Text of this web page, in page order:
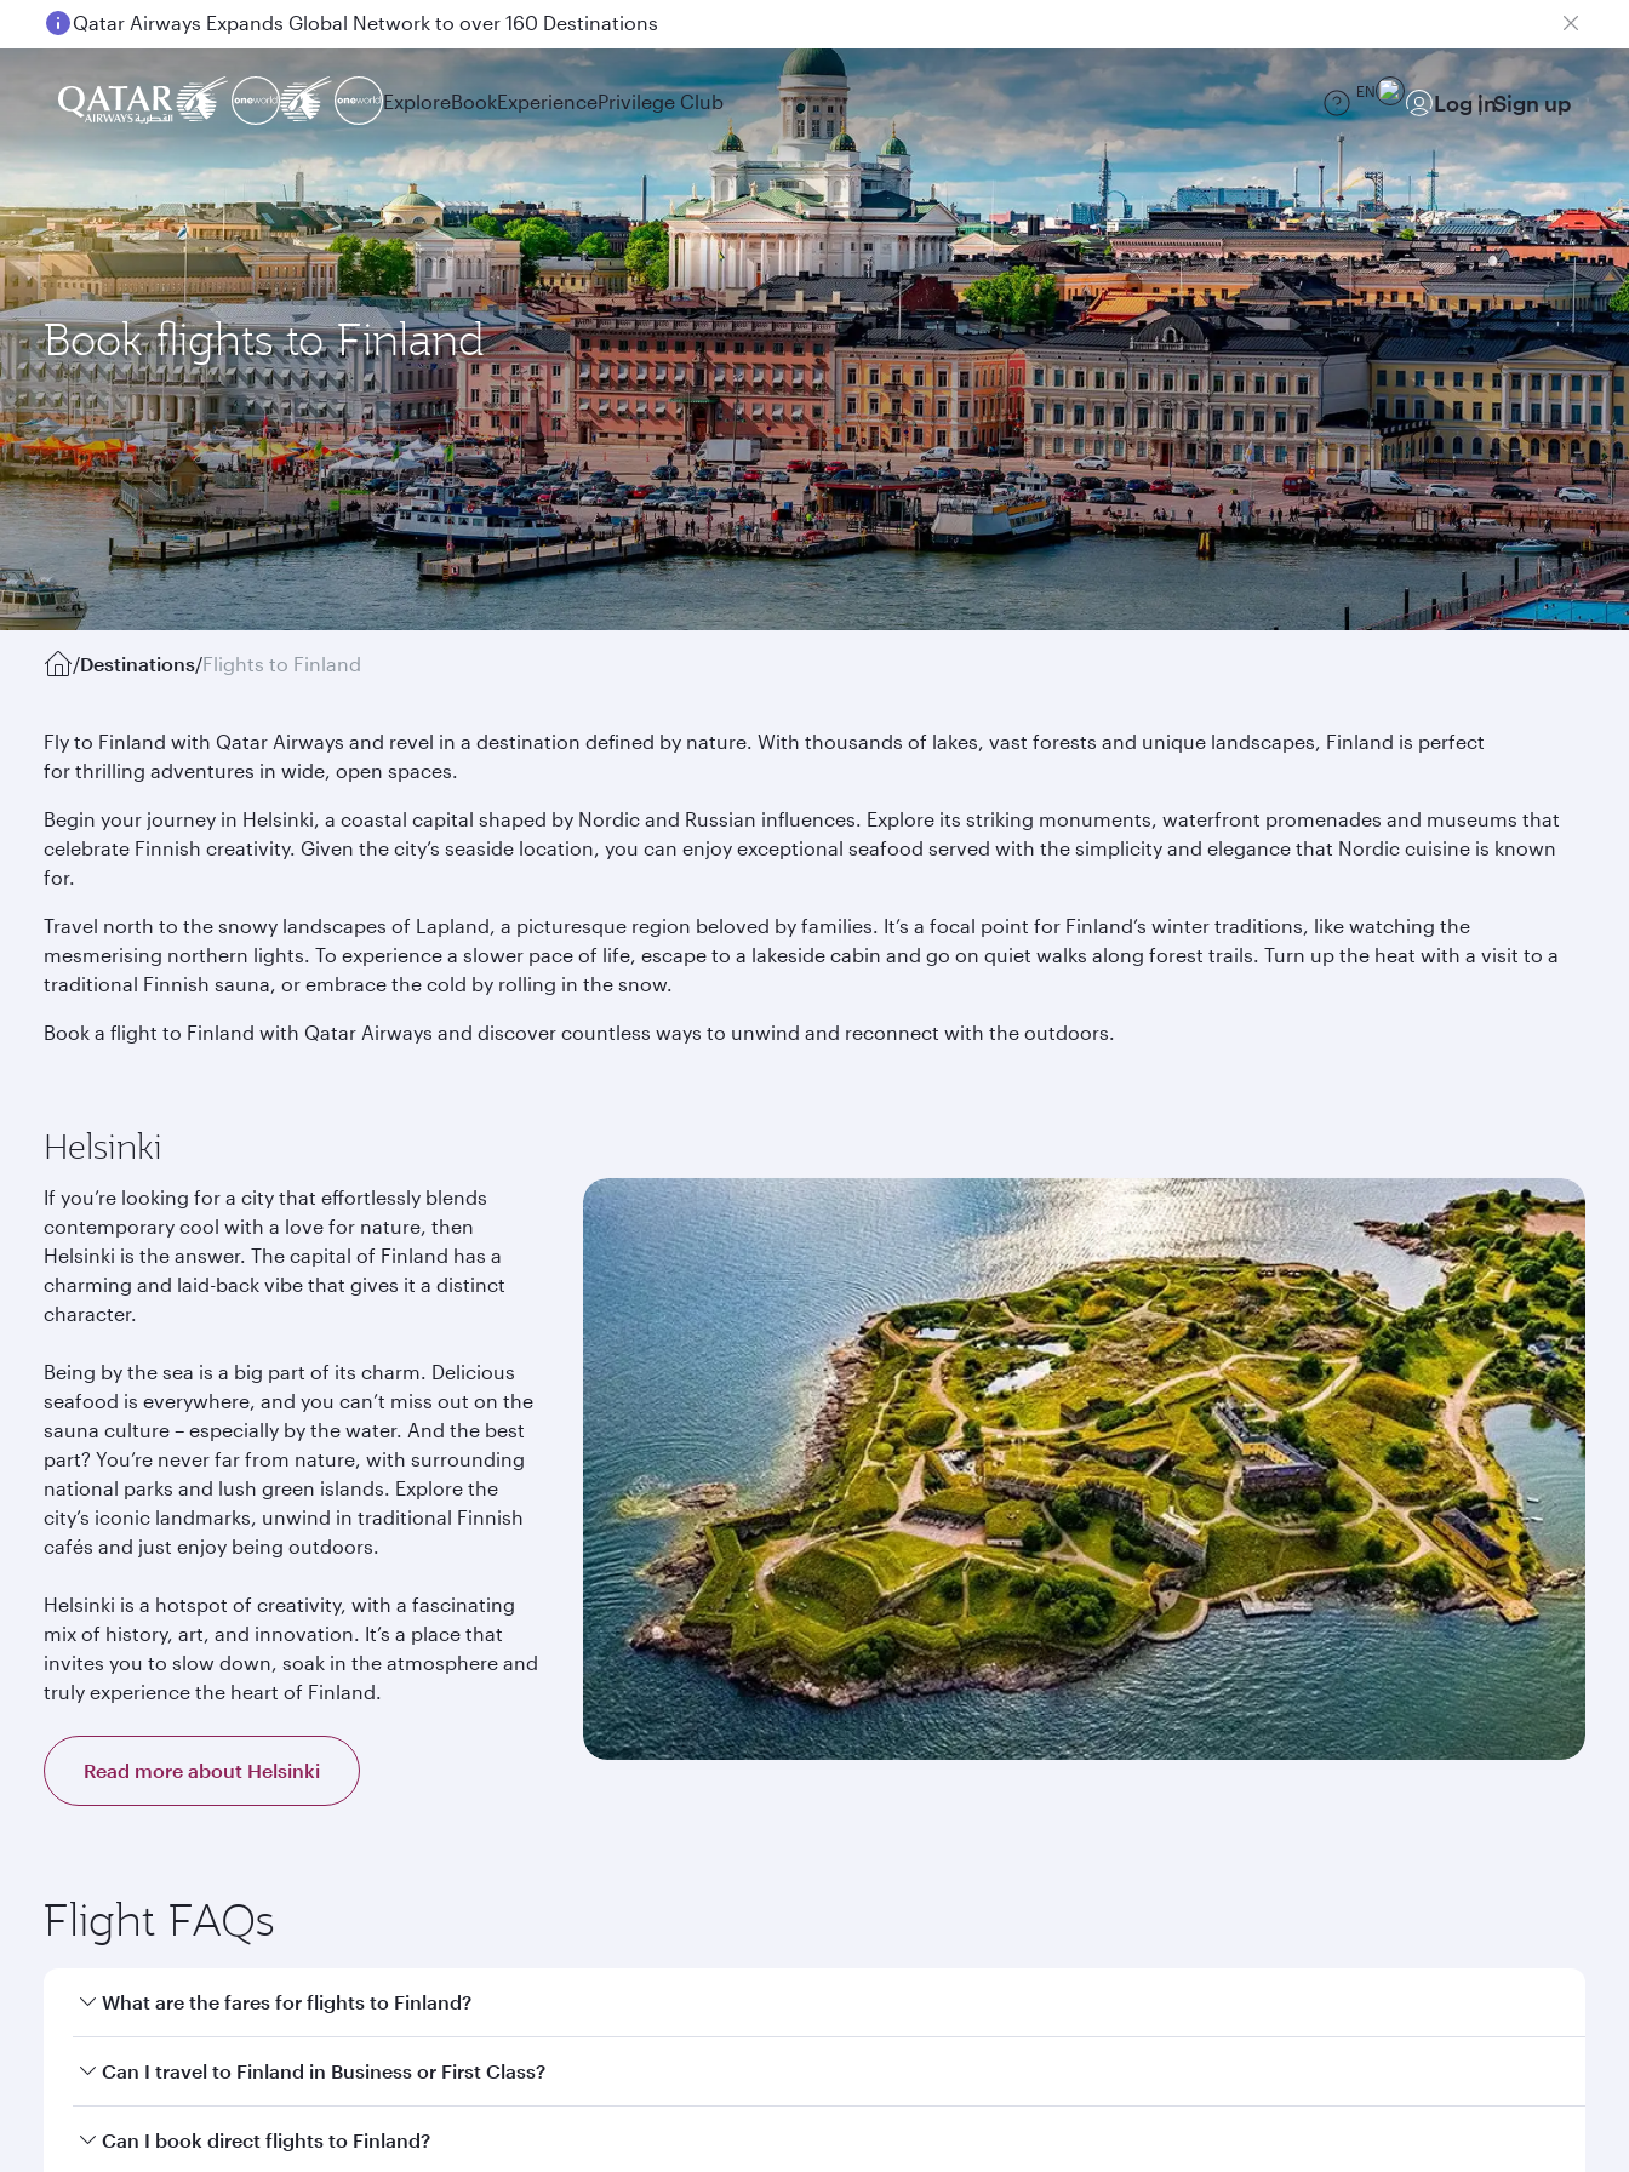
Passengers flying between Doha and Auckland on QR914 and QR915
ExploreBookExperiencePrivilege Club EN Log inSign up
Book flights to Finland
/Destinations/Flights to Finland
Fly to Finland with Qatar Airways and revel in a destination defined by nature. With thousands of lakes, vast forests and unique landscapes, Finland is perfect
for thrilling adventures in wide, open spaces.
Begin your journey in Helsinki, a coastal capital shaped by Nordic and Russian influences. Explore its striking monuments, waterfront promenades and museums that
celebrate Finnish creativity. Given the city’s seaside location, you can enjoy exceptional seafood served with the simplicity and elegance that Nordic cuisine is known
for.
Travel north to the snowy landscapes of Lapland, a picturesque region beloved by families. It’s a focal point for Finland’s winter traditions, like watching the
mesmerising northern lights. To experience a slower pace of life, escape to a lakeside cabin and go on quiet walks along forest trails. Turn up the heat with a visit to a
traditional Finnish sauna, or embrace the cold by rolling in the snow.
Book a flight to Finland with Qatar Airways and discover countless ways to unwind and reconnect with the outdoors.
Helsinki
If you’re looking for a city that effortlessly blends
contemporary cool with a love for nature, then
Helsinki is the answer. The capital of Finland has a
charming and laid-back vibe that gives it a distinct
character.
Being by the sea is a big part of its charm. Delicious
seafood is everywhere, and you can’t miss out on the
sauna culture – especially by the water. And the best
part? You’re never far from nature, with surrounding
national parks and lush green islands. Explore the
city’s iconic landmarks, unwind in traditional Finnish
cafés and just enjoy being outdoors.
Helsinki is a hotspot of creativity, with a fascinating
mix of history, art, and innovation. It’s a place that
invites you to slow down, soak in the atmosphere and
truly experience the heart of Finland.
Read more about Helsinki
Flight FAQs
What are the fares for flights to Finland?
Fares depend on your travel date, departure city and destination in Finland. Plan ahead to choose the best time to travel, and book on qatarairways.com or our
Can I travel to Finland in Business or First Class?
Yes, you can travel to Finland inBusiness Class,
Can I book direct flights to Finland?